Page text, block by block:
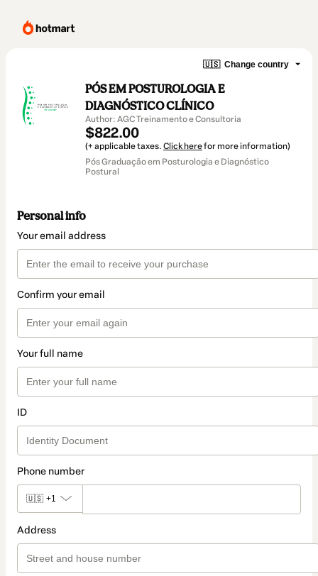
🇺🇸 Change country
PÓS EM POSTUROLOGIA E
DIAGNÓSTICO CLÍNICO
Author: AGC Treinamento e Consultoria
$822.00
(+ applicable taxes. Click herefor more information)
Pós Graduação em Posturologia e Diagnóstico
Postural
Personal info
Your email address
Confirm your email
Your full name
ID
Phone number
🇺🇸 +1
Address